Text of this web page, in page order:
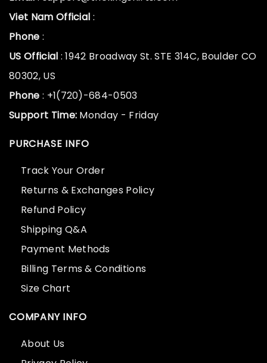
Viet Nam Official :
Phone :
US Official : 1942 Broadway St. STE 314C, Boulder CO
80302, US
Phone : +1(720)-684-0503
Support Time: Monday - Friday
PURCHASE INFO
Track Your Order
Returns & Exchanges Policy
Refund Policy
Shipping Q&A
Payment Methods
Billing Terms & Conditions
Size Chart
COMPANY INFO
About Us